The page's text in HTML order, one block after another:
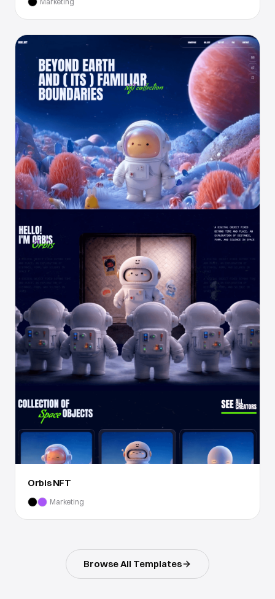
Orbis NFT
Marketing
Browse All Templates